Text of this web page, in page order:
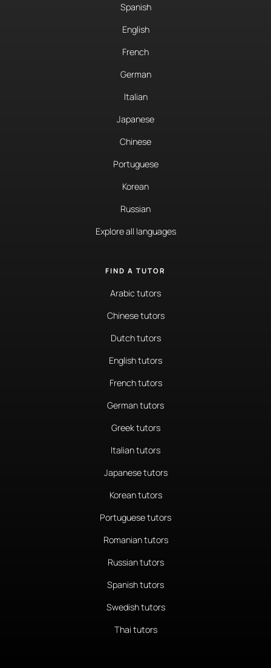
Spanish
English
French
German
Italian
Japanese
Chinese
Portuguese
Korean
Russian
Explore all languages
FIND A TUTOR
Arabic tutors
Chinese tutors
Dutch tutors
English tutors
French tutors
German tutors
Greek tutors
Italian tutors
Japanese tutors
Korean tutors
Portuguese tutors
Romanian tutors
Russian tutors
Spanish tutors
Swedish tutors
Thai tutors